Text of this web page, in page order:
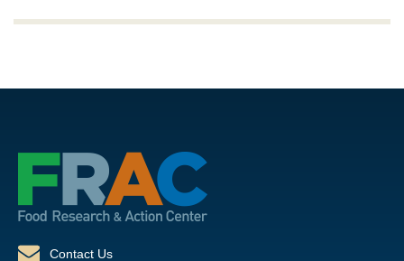
Contact Us